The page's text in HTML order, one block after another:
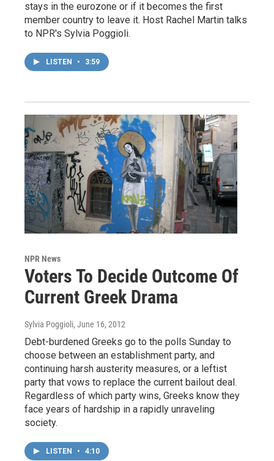
stays in the eurozone or if it becomes the first
member country to leave it. Host Rachel Martin talks
to NPR's Sylvia Poggioli.
LISTEN • 3:59
NPR News
Voters To Decide Outcome Of
Current Greek Drama
Sylvia Poggioli, June 16, 2012
Debt-burdened Greeks go to the polls Sunday to
choose between an establishment party, and
continuing harsh austerity measures, or a leftist
party that vows to replace the current bailout deal.
Regardless of which party wins, Greeks know they
face years of hardship in a rapidly unraveling
society.
LISTEN • 4:10